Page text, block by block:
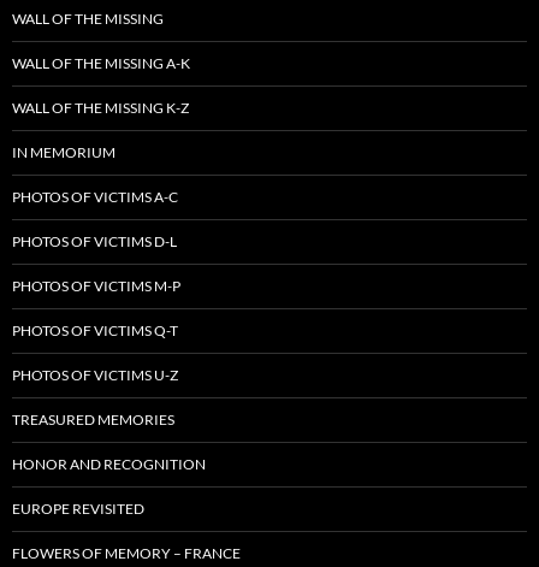
WALL OF THE MISSING
WALL OF THE MISSING A-K
WALL OF THE MISSING K-Z
IN MEMORIUM
PHOTOS OF VICTIMS A-C
PHOTOS OF VICTIMS D-L
PHOTOS OF VICTIMS M-P
PHOTOS OF VICTIMS Q-T
PHOTOS OF VICTIMS U-Z
TREASURED MEMORIES
HONOR AND RECOGNITION
EUROPE REVISITED
FLOWERS OF MEMORY – FRANCE